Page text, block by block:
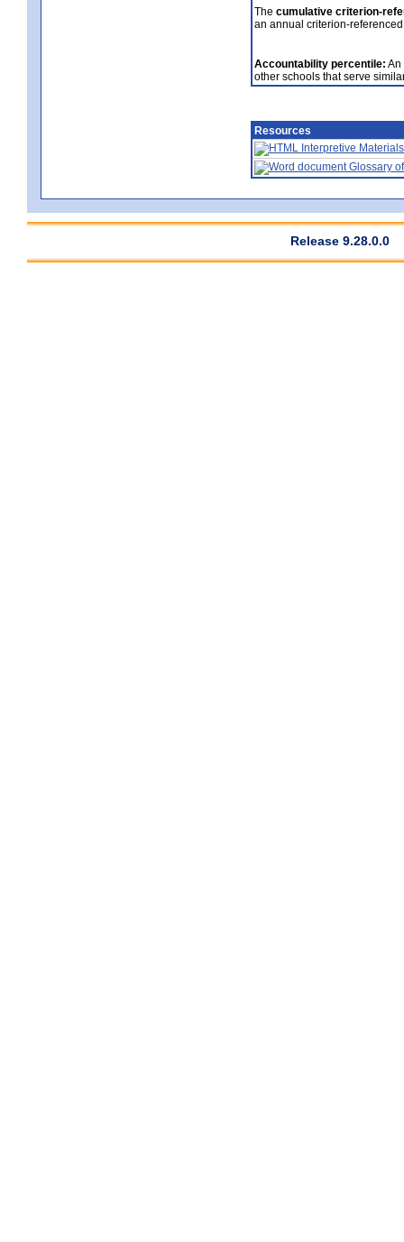
The cumulative criterion-
an annual criterion-
Accountability percentile: An
other schools that serve
Resources
Interpretive Materials
Glossary
Release 9.28.0.0